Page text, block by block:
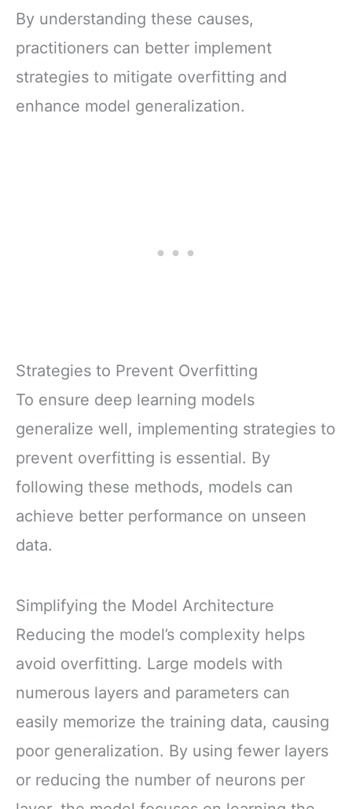
By understanding these causes,
practitioners can better implement
strategies to mitigate overfitting and
enhance model generalization.
Strategies to Prevent Overfitting
To ensure deep learning models
generalize well, implementing strategies to
prevent overfitting is essential. By
following these methods, models can
achieve better performance on unseen
data.
Simplifying the Model Architecture
Reducing the model’s complexity helps
avoid overfitting. Large models with
numerous layers and parameters can
easily memorize the training data, causing
poor generalization. By using fewer layers
or reducing the number of neurons per